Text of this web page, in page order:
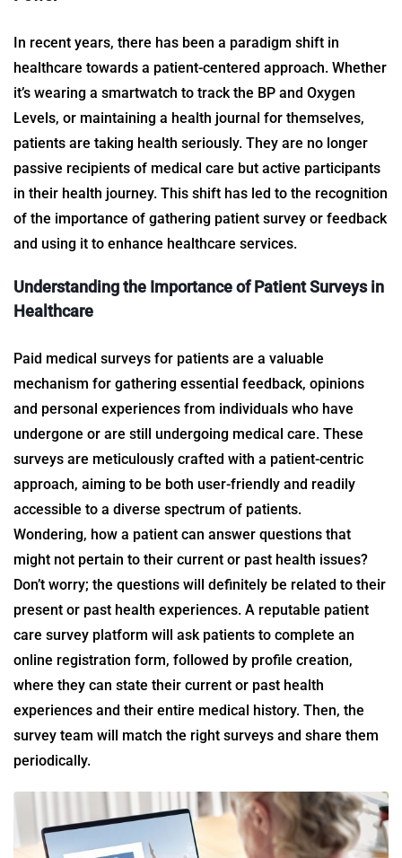
In recent years, there has been a paradigm shift in
healthcare towards a patient-centered approach. Whether
it’s wearing a smartwatch to track the BP and Oxygen
Levels, or maintaining a health journal for themselves,
patients are taking health seriously. They are no longer
passive recipients of medical care but active participants
in their health journey. This shift has led to the recognition
of the importance of gathering patient survey or feedback
and using it to enhance healthcare services.
Understanding the Importance ofPatient Surveys in
Healthcare
Paid medical surveys for patients are a valuable
mechanism for gathering essential feedback, opinions
and personal experiences from individuals who have
undergone or are still undergoing medical care. These
surveys are meticulously crafted with a patient-centric
approach, aiming to be both user-friendly and readily
accessible to a diverse spectrum of patients.
Wondering, how a patient can answer questions that
might not pertain to their current or past health issues?
Don’t worry; the questions will definitely be related to their
present or past health experiences. A reputable patient
care survey platform will ask patients to complete an
online registration form, followed by profile creation,
where they can state their current or past health
experiences and their entire medical history. Then, the
survey team will match the right surveys and share them
periodically.